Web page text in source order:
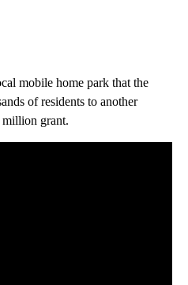
mobile home park that the
of residents to another
grant.